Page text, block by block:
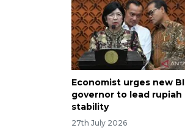
Economist urges new BI
governor to lead rupiah
stability
27th July 2026